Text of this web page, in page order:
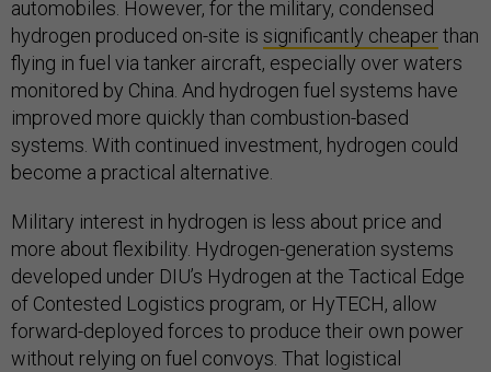
automobiles. However, for the military, condensed
hydrogen produced on-site is significantly cheaperthan
flying in fuel via tanker aircraft, especially over waters
monitored by China. And hydrogen fuel systems have
improved more quickly than combustion-based
systems. With continued investment, hydrogen could
become a practical alternative.
Military interest in hydrogen is less about price and
more about flexibility. Hydrogen-generation systems
developed under DIU’s Hydrogen at the Tactical Edge
of Contested Logistics program, or HyTECH, allow
forward-deployed forces to produce their own power
without relying on fuel convoys. That logistical